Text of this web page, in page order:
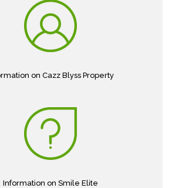
on Cazz Blyss Property
Information on Smile Elite